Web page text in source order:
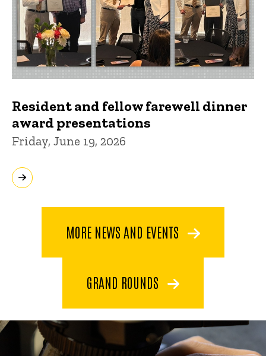
Resident and fellow farewell dinner
award presentations
Friday, June 19, 2026
MORE NEWS AND EVENTS
GRAND ROUNDS